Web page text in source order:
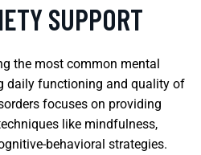
SUPPORT
the most common mental
daily functioning and quality of
focuses on providing
like mindfulness,
behavioral strategies.